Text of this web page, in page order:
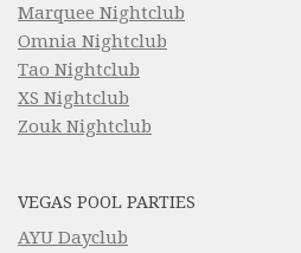
Marquee Nightclub
Omnia Nightclub
Tao Nightclub
XS Nightclub
Zouk Nightclub
VEGAS POOL PARTIES
AYU Dayclub